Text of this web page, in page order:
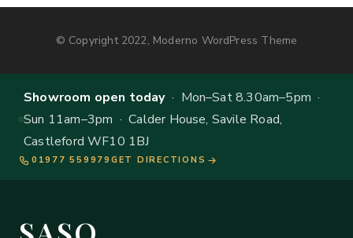
© Copyright 2022, Moderno WordPress Theme
Showroom open today· Mon–Sat 8.30am–5pm ·
Sun 11am–3pm · Calder House, Savile Road,
Castleford WF10 1BJ
01977 559979 GET DIRECTIONS